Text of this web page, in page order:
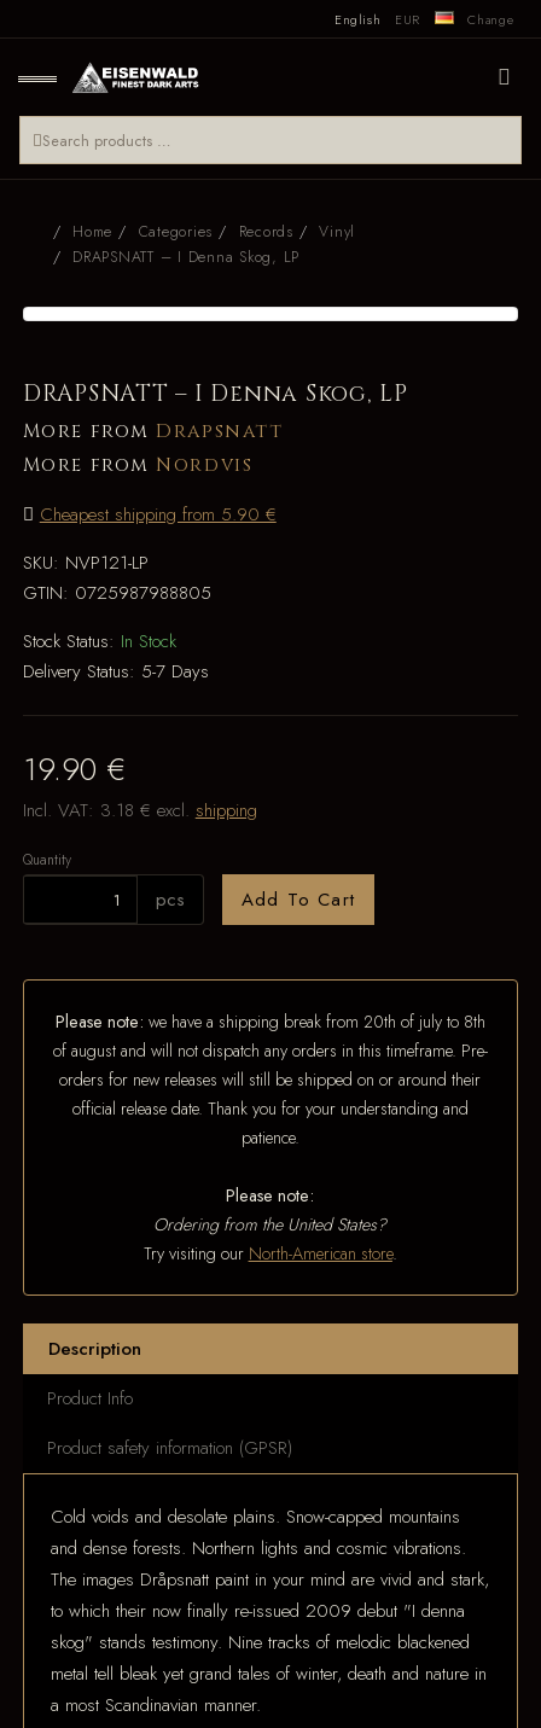
English EUR Change
Home Categories Records
Vinyl
DRAPSNATT – I Denna Skog, LP
DRAPSNATT – I Denna Skog, LP
More from Drapsnatt
More from Nordvis
Cheapest shipping from 5.90 €
SKU: NVP121-LP
GTIN: 0725987988805
Stock Status: In Stock
Delivery Status: 5-7 Days
19.90 €
Incl. VAT: 3.18 € excl. shipping
Quantity
pcs Add To Cart
Please note: we have a shipping break from 20th of july to 8th
of august and will not dispatch any orders in this timeframe. Pre-
orders for new releases will still be shipped on or around their
official release date. Thank you for your understanding and
patience.
Please note:
Ordering from the United States?
Try visiting our North-American store.
Description
Product Info
Product safety information (GPSR)
Cold voids and desolate plains. Snow-capped mountains
and dense forests. Northern lights and cosmic vibrations.
The images Dråpsnatt paint in your mind are vivid and stark,
to which their now finally re-issued 2009 debut "I denna
skog" stands testimony. Nine tracks of melodic blackened
metal tell bleak yet grand tales of winter, death and nature in
a most Scandinavian manner.